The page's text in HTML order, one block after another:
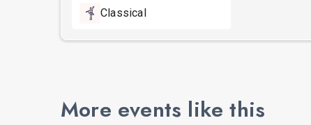
Classical
More events like this